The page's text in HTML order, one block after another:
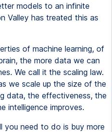
models to an infinite
Valley has treated this as
of machine learning, of
the more data we can
We call it the scaling law.
we scale up the size of the
data, the effectiveness, the
intelligence improves.
you need to do is buy more